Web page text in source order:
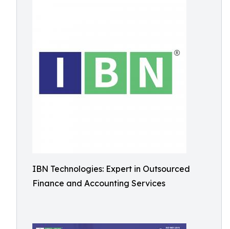
IBN Technologies: Expert in Outsourced
Finance and Accounting Services